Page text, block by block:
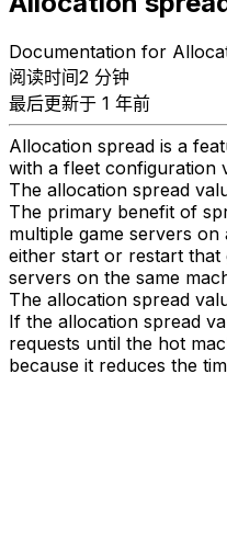
Documentation for
阅读时间2 分钟
最后更新于 1 年前
Allocation spread is a
with a fleet configuration
The allocation spread
The primary benefit of
multiple game servers
either start or restart that
servers on the same
The allocation spread
If the allocation spread
requests until the hot
because it reduces the